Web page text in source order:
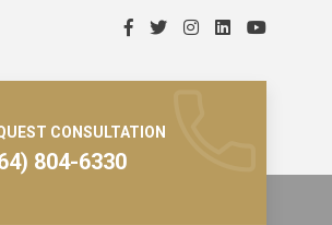
CONSULTATION
804-6330